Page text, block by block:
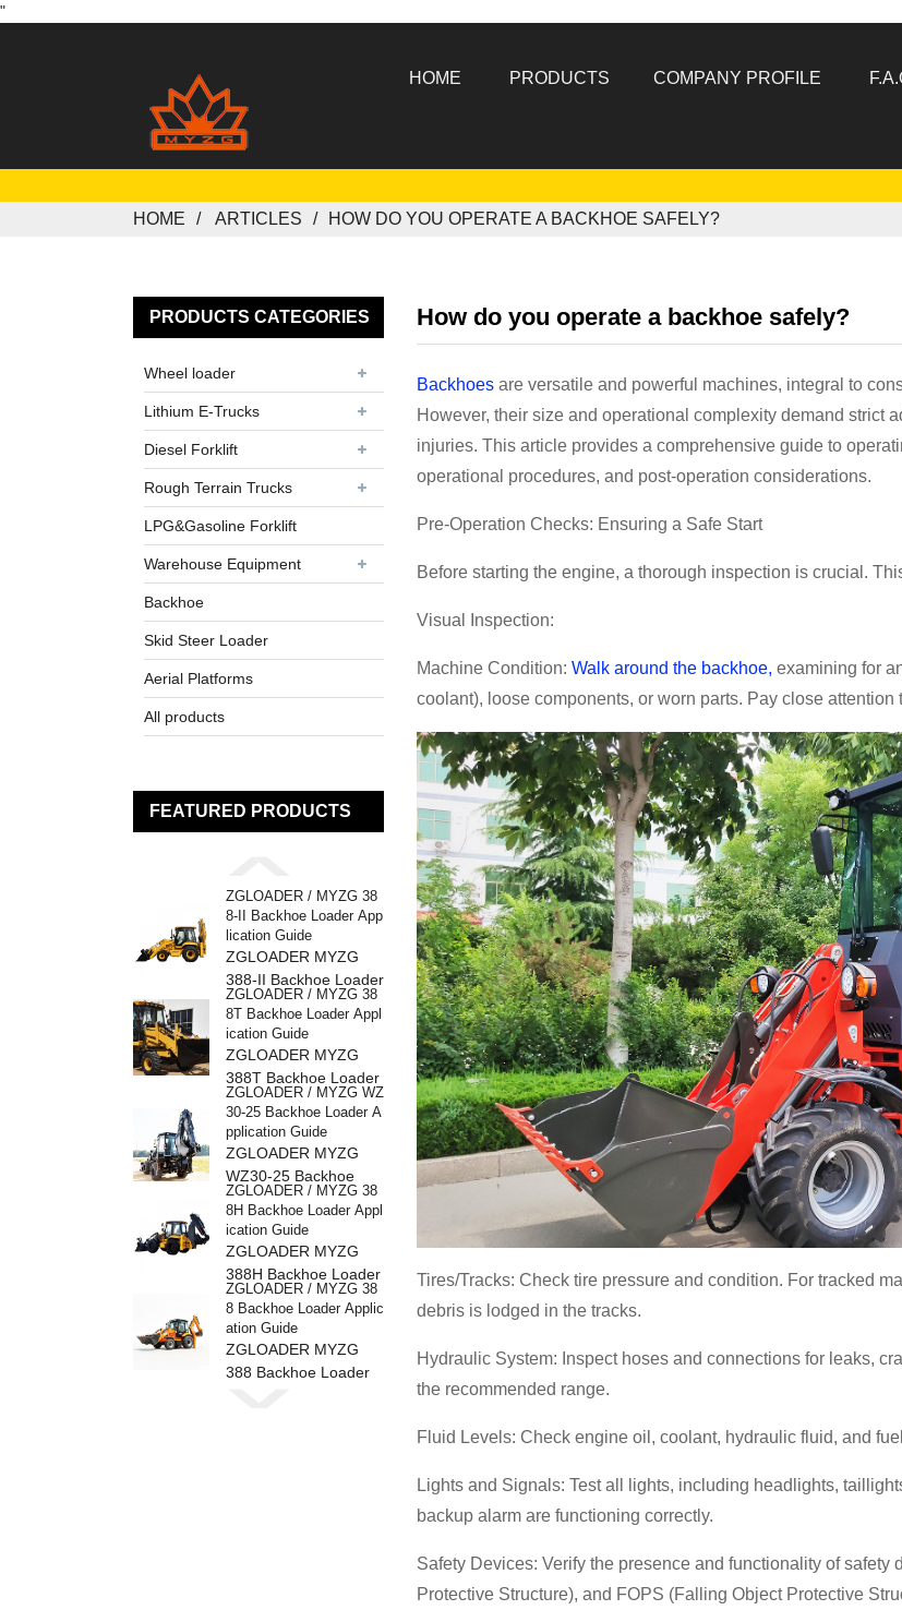
"
HOME PRODUCTS COMPANY PROFILE
HOME ARTICLES HOW DO YOU OPERATE A BACKHOE SAFELY?
PRODUCTS CATEGORIES
Wheel loader
Lithium E-Trucks
Diesel Forklift
Rough Terrain Trucks
LPG&Gasoline Forklift
Warehouse Equipment
Backhoe
Skid Steer Loader
Aerial Platforms
All products
FEATURED PRODUCTS
ZGLOADER / MYZG 38
8-II Backhoe Loader App
lication Guide
ZGLOADER MYZG
388-II Backhoe Loader
ZGLOADER / MYZG 38
8T Backhoe Loader Appl
ication Guide
ZGLOADER MYZG
388T Backhoe Loader
ZGLOADER / MYZG WZ
30-25 Backhoe Loader A
pplication Guide
ZGLOADER MYZG
WZ30-25 Backhoe
Loader
ZGLOADER / MYZG 38
8H Backhoe Loader Appl
ication Guide
ZGLOADER MYZG
388H Backhoe Loader
ZGLOADER / MYZG 38
8 Backhoe Loader Applic
ation Guide
ZGLOADER MYZG
388 Backhoe Loader
How do you operate a backhoe safely?
Backhoes are versatile and powerful machines, integral to
However, their size and operational complexity demand strict
injuries. This article provides a comprehensive guide to
operational procedures, and post-operation considerations.
Pre-Operation Checks: Ensuring a Safe Start
Before starting the engine, a thorough inspection is crucial.
Visual Inspection:
Machine Condition: Walk around the backhoe, examining for
coolant), loose components, or worn parts. Pay close
Tires/Tracks: Check tire pressure and condition. For tracked
debris is lodged in the tracks.
Hydraulic System: Inspect hoses and connections for leaks,
the recommended range.
Fluid Levels: Check engine oil, coolant, hydraulic fluid, and
Lights and Signals: Test all lights, including headlights,
backup alarm are functioning correctly.
Safety Devices: Verify the presence and functionality of
Protective Structure), and FOPS (Falling Object Protective